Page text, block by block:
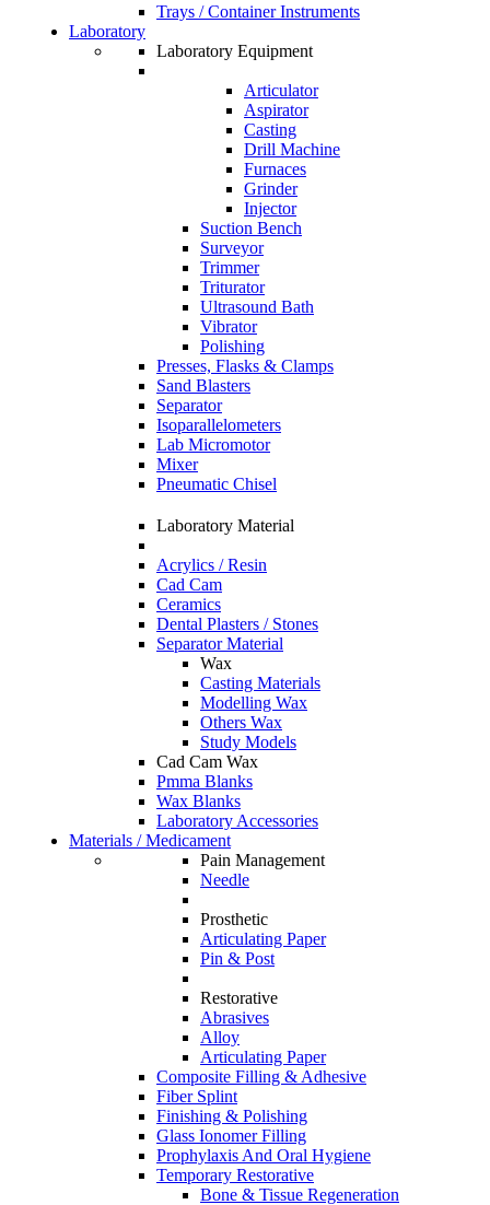
Trays / Container Instruments
Laboratory
Laboratory Equipment
Articulator
Aspirator
Casting
Drill Machine
Furnaces
Grinder
Injector
Suction Bench
Surveyor
Trimmer
Triturator
Ultrasound Bath
Vibrator
Polishing
Presses, Flasks & Clamps
Sand Blasters
Separator
Isoparallelometers
Lab Micromotor
Mixer
Pneumatic Chisel
Laboratory Material
Acrylics / Resin
Cad Cam
Ceramics
Dental Plasters / Stones
Separator Material
Wax
Casting Materials
Modelling Wax
Others Wax
Study Models
Cad Cam Wax
Pmma Blanks
Wax Blanks
Laboratory Accessories
Materials / Medicament
Pain Management
Needle
Prosthetic
Articulating Paper
Pin & Post
Restorative
Abrasives
Alloy
Articulating Paper
Composite Filling & Adhesive
Fiber Splint
Finishing & Polishing
Glass Ionomer Filling
Prophylaxis And Oral Hygiene
Temporary Restorative
Bone & Tissue Regeneration